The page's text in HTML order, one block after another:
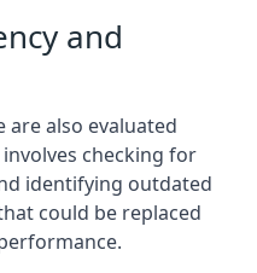
and
are also evaluated
checking for
identifying outdated
could be replaced